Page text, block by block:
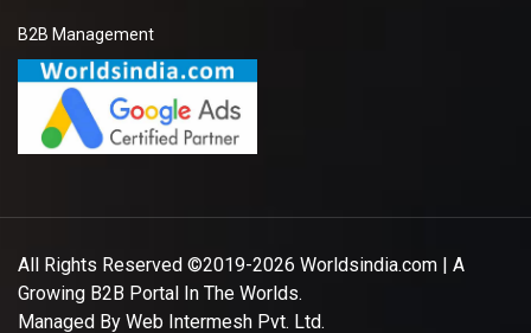
B2B Management
All Rights Reserved ©2019-2026 Worldsindia.com | A
Growing B2B Portal In The Worlds.
Managed By Web Intermesh Pvt. Ltd.